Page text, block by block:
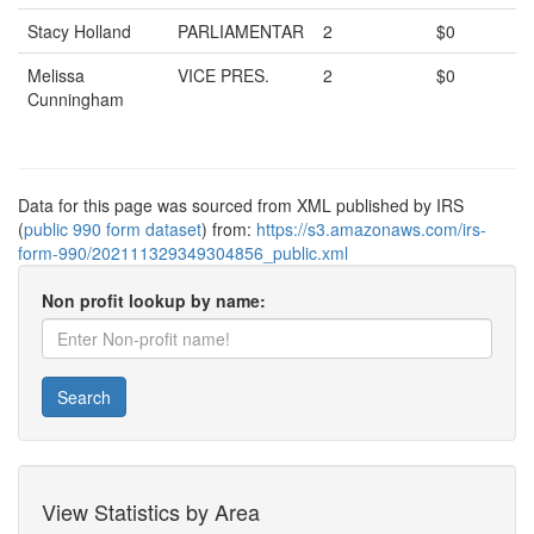
Stacy Holland
PARLIAMENTAR 2
$0
Melissa
Cunningham
VICE PRES. 2 $0
Data for this page was sourced from XML published by IRS
(public 990 form dataset) from: https://s3.amazonaws.com/irs-
form-990/202111329349304856_public.xml
Non profit lookup by name:
Search
View Statistics by Area